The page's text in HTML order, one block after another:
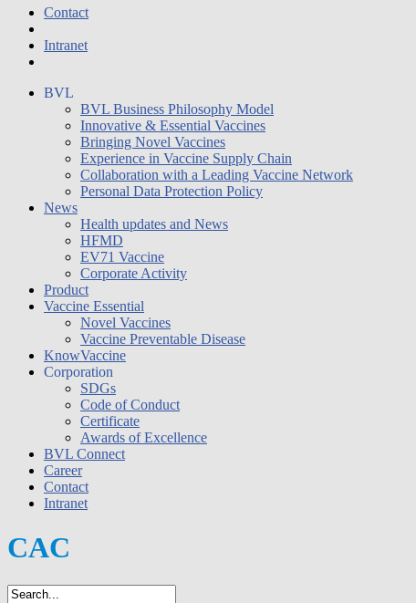
Contact
Intranet
BVL
BVL Business Philosophy Model
Innovative & Essential Vaccines
Bringing Novel Vaccines
Experience in Vaccine Supply Chain
Collaboration with a Leading Vaccine Network
Personal Data Protection Policy
News
Health updates and News
HFMD
EV71 Vaccine
Corporate Activity
Product
Vaccine Essential
Novel Vaccines
Vaccine Preventable Disease
KnowVaccine
Corporation
SDGs
Code of Conduct
Certificate
Awards of Excellence
BVL Connect
Career
Contact
Intranet
CAC